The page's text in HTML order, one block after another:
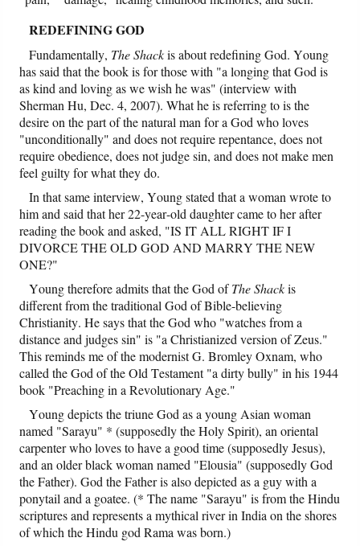
REDEFINING GOD
Fundamentally, The Shackis about redefining God. Young
has said that the book is for those with "a longing that God is
as kind and loving as we wish he was" (interview with
Sherman Hu, Dec. 4, 2007). What he is referring to is the
desire on the part of the natural man for a God who loves
"unconditionally" and does not require repentance, does not
require obedience, does not judge sin, and does not make men
feel guilty for what they do.
In that same interview, Young stated that a woman wrote to
him and said that her 22-year-old daughter came to her after
reading the book and asked, "IS IT ALL RIGHT IF I
DIVORCE THE OLD GOD AND MARRY THE NEW
ONE?"
Young therefore admits that the God ofThe Shackis
different from the traditional God of Bible-believing
Christianity. He says that the God who "watches from a
distance and judges sin" is "a Christianized version of Zeus."
This reminds me of the modernist G. Bromley Oxnam, who
called the God of the Old Testament "a dirty bully" in his 1944
book "Preaching in a Revolutionary Age."
Young depicts the triune God as a young Asian woman
named "Sarayu" * (supposedly the Holy Spirit), an oriental
carpenter who loves to have a good time (supposedly Jesus),
and an older black woman named "Elousia" (supposedly God
the Father). God the Father is also depicted as a guy with a
ponytail and a goatee. (* The name "Sarayu" is from the Hindu
scriptures and represents a mythical river in India on the shores
of which the Hindu god Rama was born.)